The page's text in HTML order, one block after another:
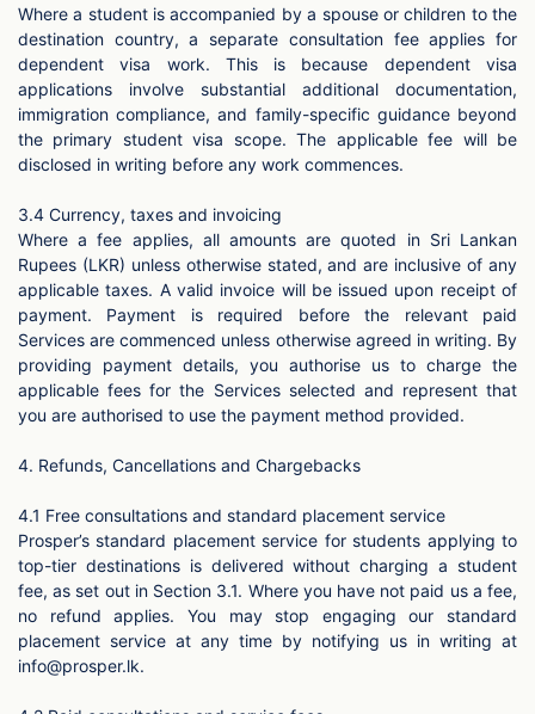
Where a student is accompanied by a spouse or children to the
destination country, a separate consultation fee applies for
dependent visa work. This is because dependent visa
applications involve substantial additional documentation,
immigration compliance, and family-specific guidance beyond
the primary student visa scope. The applicable fee will be
disclosed in writing before any work commences.
3.4 Currency, taxes and invoicing
Where a fee applies, all amounts are quoted in Sri Lankan
Rupees (LKR) unless otherwise stated, and are inclusive of any
applicable taxes. A valid invoice will be issued upon receipt of
payment. Payment is required before the relevant paid
Services are commenced unless otherwise agreed in writing. By
providing payment details, you authorise us to charge the
applicable fees for the Services selected and represent that
you are authorised to use the payment method provided.
4. Refunds, Cancellations and Chargebacks
4.1 Free consultations and standard placement service
Prosper’s standard placement service for students applying to
top-tier destinations is delivered without charging a student
fee, as set out in Section 3.1. Where you have not paid us a fee,
no refund applies. You may stop engaging our standard
placement service at any time by notifying us in writing at
info@prosper.lk.